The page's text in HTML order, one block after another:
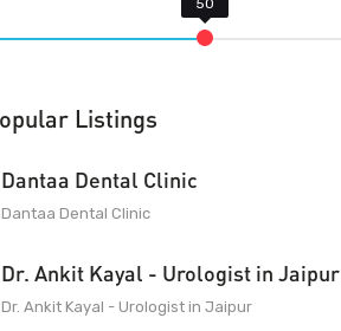
Listings
Dantaa Dental Clinic
Dantaa Dental Clinic
Dr. Ankit Kayal - Urologist in Jaipur
Dr. Ankit Kayal - Urologist in Jaipur